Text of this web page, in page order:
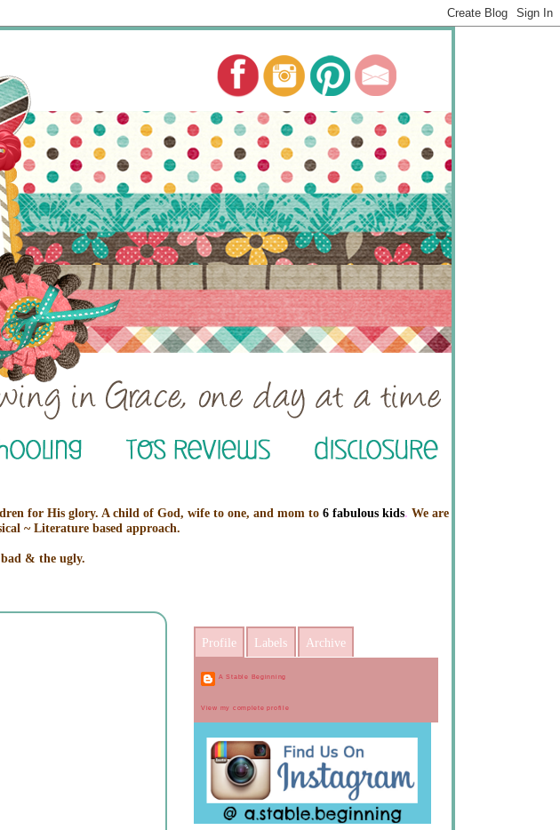
for His glory. A child of God, wife to one, and mom to 6 fabulous kids. We are
~ Literature based approach.
& the ugly.
Profile Labels Archive
A Stable Beginning
View my complete profile